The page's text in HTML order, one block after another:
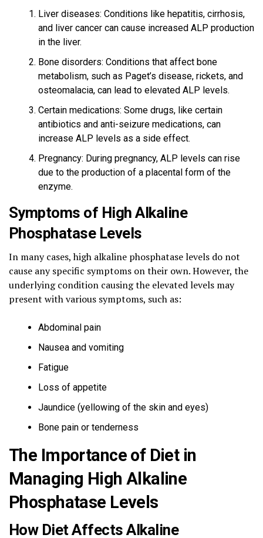
Liver diseases: Conditions like hepatitis, cirrhosis,
and liver cancer can cause increased ALP production
in the liver.
Bone disorders: Conditions that affect bone
metabolism, such as Paget’s disease, rickets, and
osteomalacia, can lead to elevated ALP levels.
Certain medications: Some drugs, like certain
antibiotics and anti-seizure medications, can
increase ALP levels as a side effect.
Pregnancy: During pregnancy, ALP levels can rise
due to the production of a placental form of the
enzyme.
Symptoms of High Alkaline
Phosphatase Levels
In many cases, high alkaline phosphatase levels do not
cause any specific symptoms on their own. However, the
underlying condition causing the elevated levels may
present with various symptoms, such as:
Abdominal pain
Nausea and vomiting
Fatigue
Loss of appetite
Jaundice (yellowing of the skin and eyes)
Bone pain or tenderness
The Importance of Diet in
Managing High Alkaline
Phosphatase Levels
How Diet Affects Alkaline